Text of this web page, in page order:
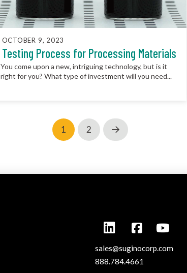
OCTOBER 9, 2023
Testing Process for Processing Materials
You come upon a new, intriguing technology, but is it
right for you? What type of investment will you need...
1 2 Next
sales@suginocorp.com
888.784.4661